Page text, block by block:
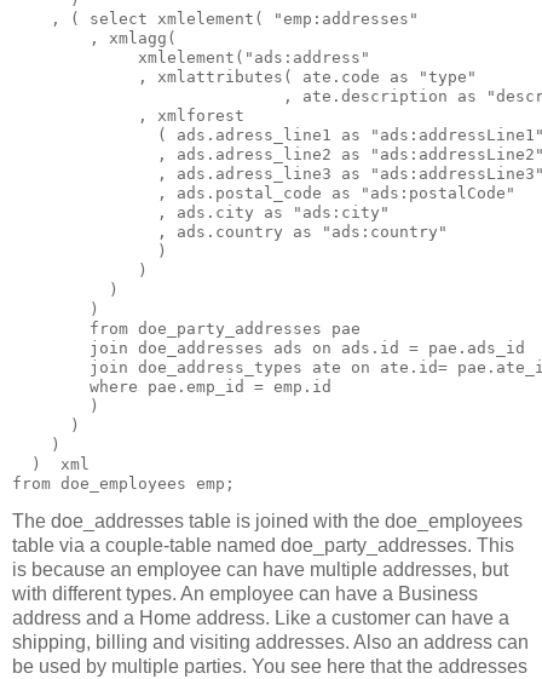
    , ( select xmlelement( "emp:addresses"
        , xmlagg(
             xmlelement("ads:address"
             , xmlattributes( ate.code as "type"
, ate.description as
             , xmlforest
( ads.adress_line1 as
, ads.adress_line2 as
, ads.adress_line3 as
               , ads.postal_code as "ads:postalCode"
               , ads.city as "ads:city"
               , ads.country as "ads:country"
               )
             )
          )
        )
        from doe_party_addresses pae
        join doe_addresses ads on ads.id = pae.ads_id
join doe_address_types ate on ate.id=
        where pae.emp_id = emp.id
        )
      )
    )
  )  xml
from doe_employees emp;
The doe_addresses table is joined with the doe_employees
table via a couple-table named doe_party_addresses. This
is because an employee can have multiple addresses, but
with different types. An employee can have a Business
address and a Home address. Like a customer can have a
shipping, billing and visiting addresses. Also an address can
be used by multiple parties. You see here that the addresses